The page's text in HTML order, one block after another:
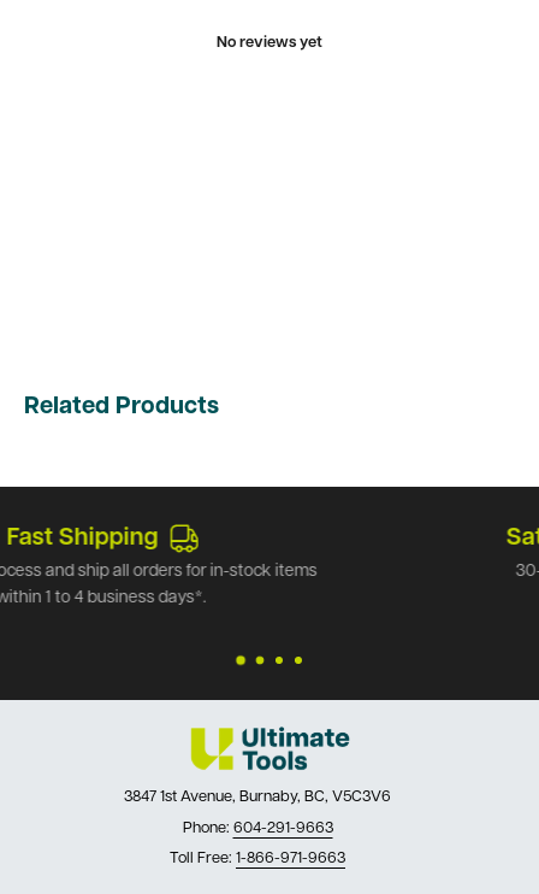
No reviews yet
Related Products
Satisfied or refunded
30-Day Money Back Guarantee.*
3847 1st Avenue, Burnaby, BC, V5C3V6
Phone: 604-291-9663
Toll Free: 1-866-971-9663